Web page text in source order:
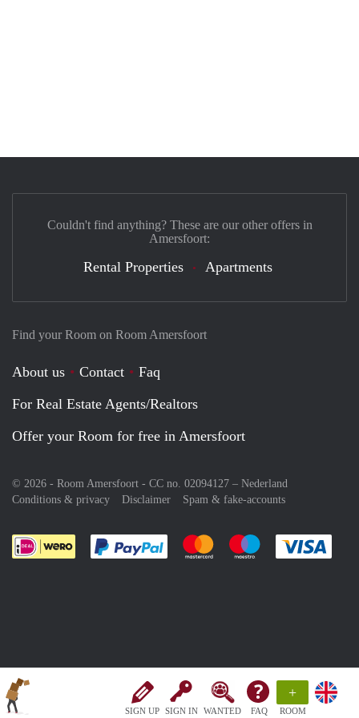
SIGN UP SIGN IN WANTED FAQ
+
ROOM
Find your Room on Room Amersfoort
About us Contact
Faq
For Real Estate Agents/Realtors
Offer your Room for free in Amersfoort
© 2026 - Room Amersfoort - CC no. 02094127 – Nederland
Conditions & privacy
Disclaimer Spam & fake-accounts
Pay easily with :payment method
Pay easily with :payment
Pay easily with
Couldn't find anything? These are our other offers in
Amersfoort:
Rental Properties Apartments